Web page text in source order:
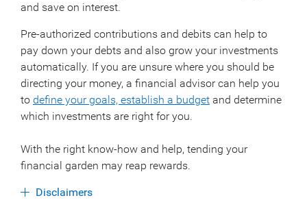
and save on interest.
Pre-authorized contributions and debits can help to
pay down your debts and also grow your investments
automatically. If you are unsure where you should be
directing your money, a financial advisor can help you
to define your goals, establish a budget and determine
which investments are right for you.
With the right know-how and help, tending your
financial garden may reap rewards.
Disclaimers